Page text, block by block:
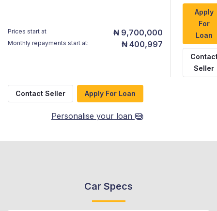
Prices start at ₦ 9,700,000
Monthly repayments start at: ₦ 400,997
Apply
For
Loan
Seller
Contact Seller Apply For Loan
Personalise your loan
Car Specs